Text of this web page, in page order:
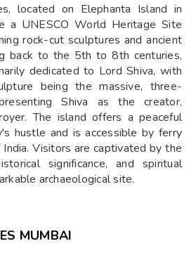
located on Elephanta Island in
a UNESCO World Heritage Site
rock-cut sculptures and ancient
back to the 5th to 8th centuries,
dedicated to Lord Shiva, with
being the massive, three-
Shiva as the creator,
The island offers a peaceful
hustle and is accessible by ferry
Visitors are captivated by the
significance, and spiritual
archaeological site.
MUMBAI